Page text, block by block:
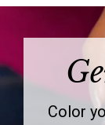
Color